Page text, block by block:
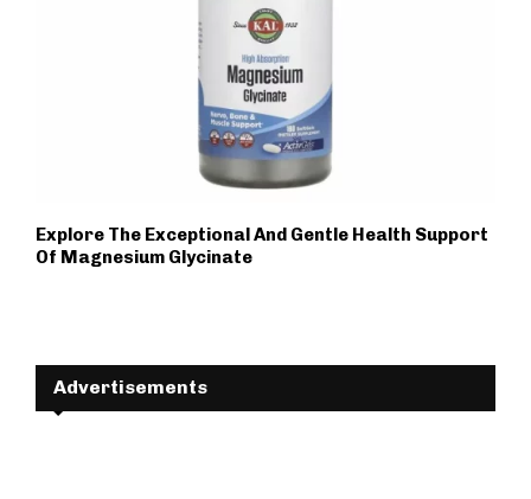
Explore The Exceptional And Gentle Health Support
Of Magnesium Glycinate
Advertisements